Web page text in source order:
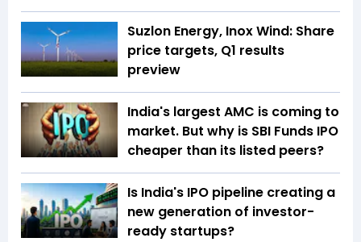
Suzlon Energy, Inox Wind: Share
price targets, Q1 results
preview
India's largest AMC is coming to
market. But why is SBI Funds IPO
cheaper than its listed peers?
Is India's IPO pipeline creating a
new generation of investor-
ready startups?